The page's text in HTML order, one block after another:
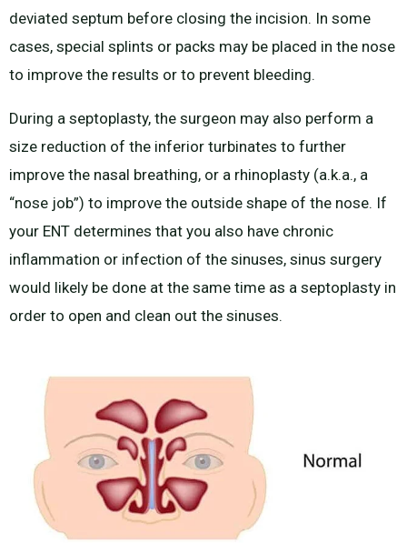
deviated septum before closing the incision. In some
cases, special splints or packs may be placed in the nose
to improve the results or to prevent bleeding.
During a septoplasty, the surgeon may also perform a
size reduction of the inferior turbinates to further
improve the nasal breathing, or a rhinoplasty (a.k.a., a
“nose job”) to improve the outside shape of the nose. If
your ENT determines that you also have chronic
inflammation or infection of the sinuses, sinus surgery
would likely be done at the same time as a septoplasty in
order to open and clean out the sinuses.